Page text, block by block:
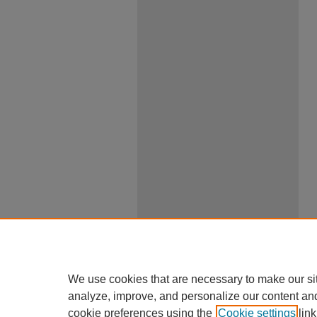
We use cookies that are necessary to make our
analyze, improve, and personalize our content
cookie preferences using the Cookie settings